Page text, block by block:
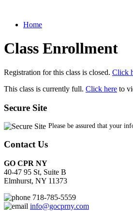
Home
Class Enrollment
Registration for this class is closed. Click
This class is currently full. Click here to
Secure Site
Please be assured that your
Contact Us
GO CPR NY
40-47 95 St, Suite B
Elmhurst, NY 11373
718-785-5559
info@gocprny.com